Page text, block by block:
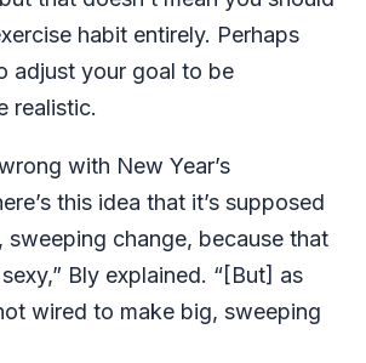
habit entirely. Perhaps
adjust your goal to be
realistic.
with New Year’s
this idea that it’s supposed
sweeping change, because that
Bly explained. “[But] as
wired to make big, sweeping